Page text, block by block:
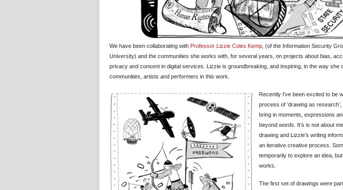
We have been collaborating with Professor Lizzie Coles Kemp , (of the Information Security
University) and the communities she works with, for several years, on projects about bias,
privacy and consent in digital services. Lizzie is groundbreaking, and inspiring, in the way she
communities, artists and performers in this work.
Recently I’ve been excited to be
process of ‘drawing as
bring in moments, expressions
beyond words. It’s is not about
drawing and Lizzie’s writing
an iterative creative process.
temporarily to explore an idea,
works.
The first set of drawings were